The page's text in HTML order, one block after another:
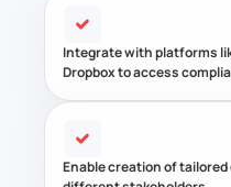
Integrate with platforms
Dropbox to access
Enable creation of